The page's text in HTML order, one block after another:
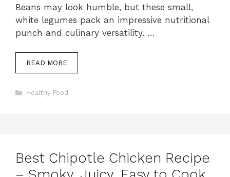
Beans may look humble, but these small,
white legumes pack an impressive nutritional
punch and culinary versatility. …
READ MORE
Categories
Healthy Food
Best Chipotle Chicken Recipe